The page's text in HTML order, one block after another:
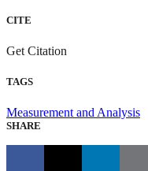
CITE
Get Citation
TAGS
Measurement and Analysis
SHARE